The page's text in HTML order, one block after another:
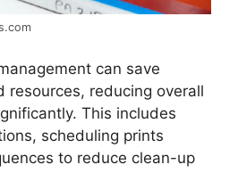
can save
resources, reducing overall
This includes
scheduling prints
to reduce clean-up